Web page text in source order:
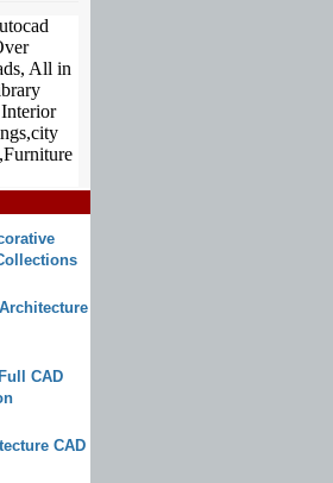
CAD
CAD